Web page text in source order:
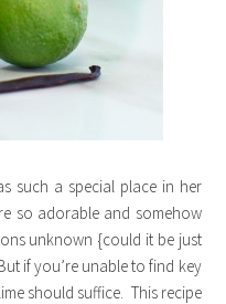
such a special place in her
so adorable and somehow
unknown {could it be just
if you’re unable to find key
should suffice. This recipe